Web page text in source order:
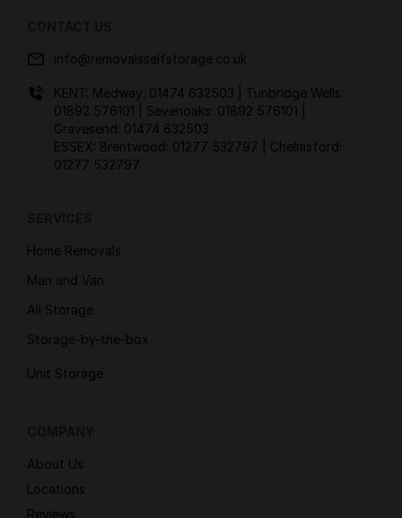
info@removalsselfstorage.co.uk
KENT: Medway: 01474 632503
| Tunbridge Wells:
01892 576101
| Sevenoaks: 01892 576101
Gravesend: 01474 632503
ESSEX: Brentwood: 01277 532797
| Chelmsford:
01277 532797
Home Removals
Man and Van
All Storage
Storage-by-the-box
Unit Storage
About Us
Locations
Reviews